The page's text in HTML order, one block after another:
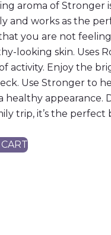
aroma of Stronger
and works as the
you are not
looking skin. Uses
activity. Enjoy the
Use Stronger to
healthy appearance.
trip, it’s the